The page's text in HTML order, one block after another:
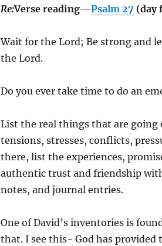
Re:Verse reading—Psalm 27 (day
Wait for the Lord; Be strong and
the Lord.
Do you ever take time to do an
List the real things that are
tensions, stresses, conflicts,
there, list the experiences,
authentic trust and friendship
notes, and journal entries.
One of David’s inventories is
that. I see this- God has provided